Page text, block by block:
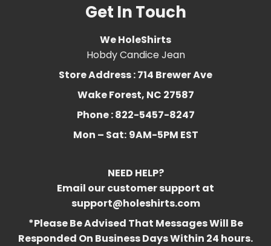
Get In Touch
We HoleShirts
Hobdy Candice Jean
Store Address : 714 Brewer Ave
Wake Forest, NC 27587
Phone : 822-5457-8247
Mon – Sat: 9AM-5PM EST
NEED HELP?
Email our customer support at
support@holeshirts.com
*Please Be Advised That Messages Will Be
Responded On Business Days Within 24 hours.